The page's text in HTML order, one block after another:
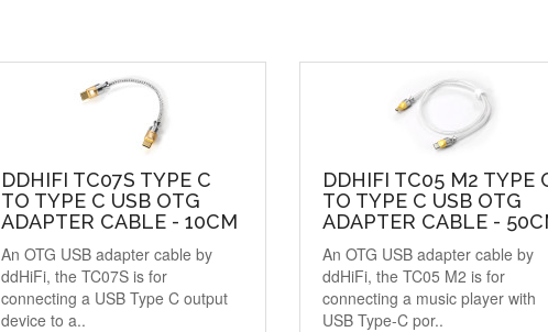
DDHIFI TC07S TYPE C
TO TYPE C USB OTG
ADAPTER CABLE - 10CM
An OTG USB adapter cable by
ddHiFi, the TC07S is for
connecting a USB Type C output
device to a..
DDHIFI TC05 M2 TYPE
TO TYPE C USB OTG
ADAPTER CABLE -
An OTG USB adapter cable by
ddHiFi, the TC05 M2 is for
connecting a music player with
USB Type-C por..